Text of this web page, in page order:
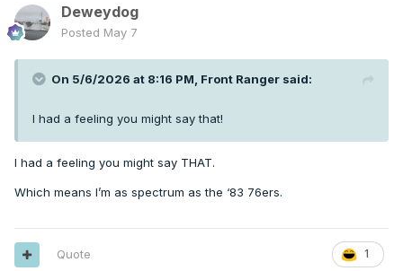
Deweydog
Posted May 7
On 5/6/2026 at 8:16 PM, Front Ranger said:
I had a feeling you might say that!
I had a feeling you might say THAT.
Which means I’m as spectrum as the ‘83 76ers.
1
Quote